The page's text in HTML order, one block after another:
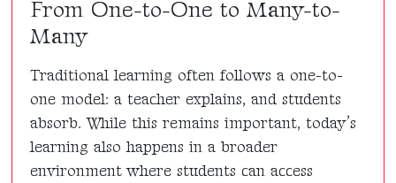
From One-to-One to Many-to-
Many
Traditional learning often follows a one-to-
one model: a teacher explains, and students
absorb. While this remains important, today’s
learning also happens in a broader
environment where students can access